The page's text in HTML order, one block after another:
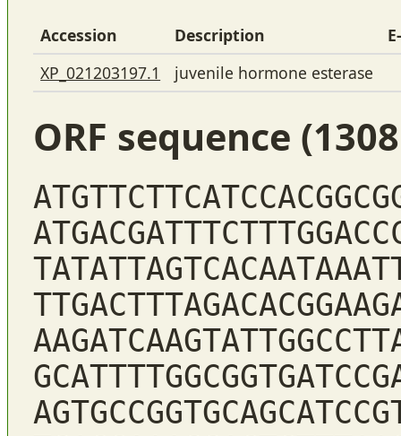
Accession Description
XP_021203197.1
juvenile hormone esterase
ORF sequence